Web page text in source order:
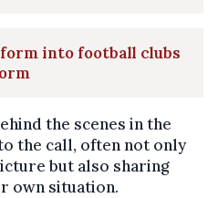
into football clubs
the scenes in the
the call, often not only
but also sharing
own situation.